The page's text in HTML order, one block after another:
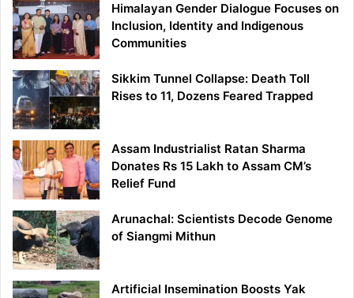
Himalayan Gender Dialogue Focuses on
Inclusion, Identity and Indigenous
Communities
Sikkim Tunnel Collapse: Death Toll
Rises to 11, Dozens Feared Trapped
Assam Industrialist Ratan Sharma
Donates Rs 15 Lakh to Assam CM’s
Relief Fund
Arunachal: Scientists Decode Genome
of Siangmi Mithun
Artificial Insemination Boosts Yak